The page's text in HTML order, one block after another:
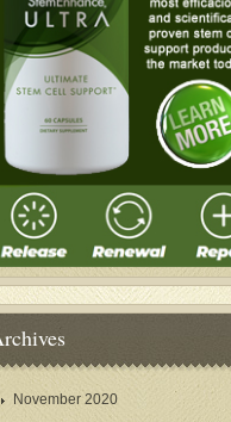
November 2020